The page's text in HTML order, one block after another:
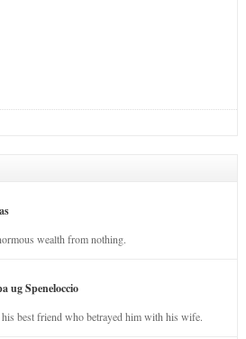
wealth from nothing.
ug Speneloccio
his best friend who betrayed him with his wife.